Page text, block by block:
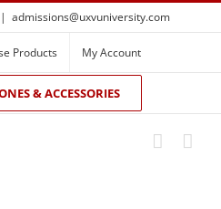
| admissions@uxvuniversity.com
Products My Account
& ACCESSORIES